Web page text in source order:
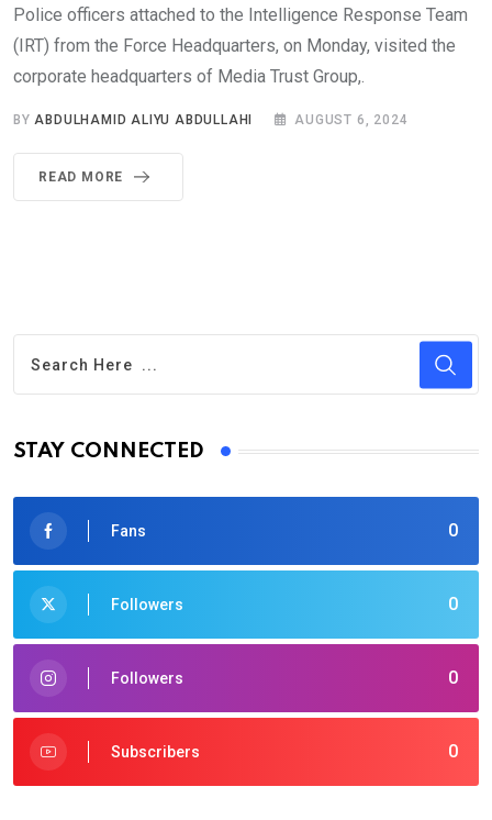
Police officers attached to the Intelligence Response Team
(IRT) from the Force Headquarters, on Monday, visited the
corporate headquarters of Media Trust Group,.
BYABDULHAMID ALIYU ABDULLAHI AUGUST 6, 2024
READ MORE
STAY CONNECTED
0
Fans
0
Followers
0
Followers
0
Subscribers